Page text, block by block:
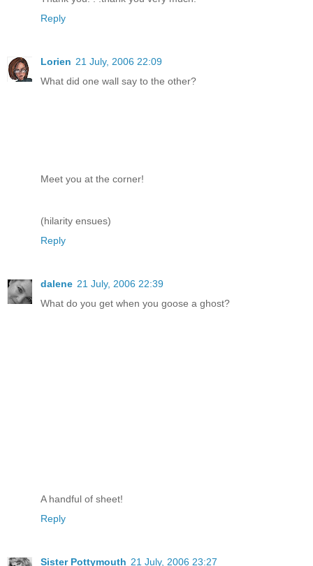
Reply
Lorien 21 July, 2006 22:09
What did one wall say to the other?
Meet you at the corner!
(hilarity ensues)
Reply
dalene 21 July, 2006 22:39
What do you get when you goose a ghost?
A handful of sheet!
Reply
Sister Pottymouth 21 July, 2006 23:27